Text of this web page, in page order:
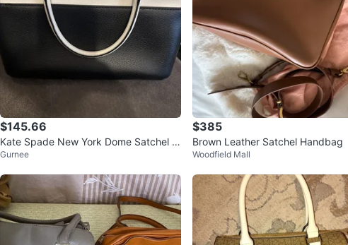
$145.66
Kate Spade New York Dome Satchel H
andbag - Black and White
Gurnee
$385
Brown Leather Satchel Handbag
Woodfield Mall